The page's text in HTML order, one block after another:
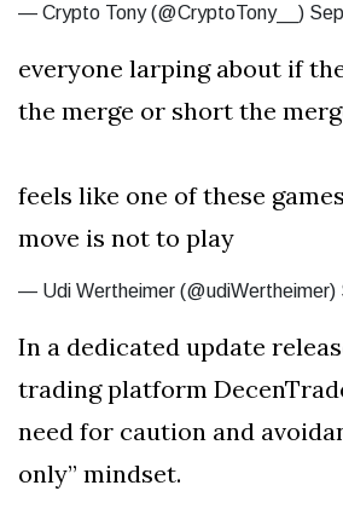
— Crypto Tony (@CryptoTony__)
everyone larping about if
the merge or short the
feels like one of these
move is not to play
— Udi Wertheimer
In a dedicated update
trading platform
need for caution and
only” mindset.